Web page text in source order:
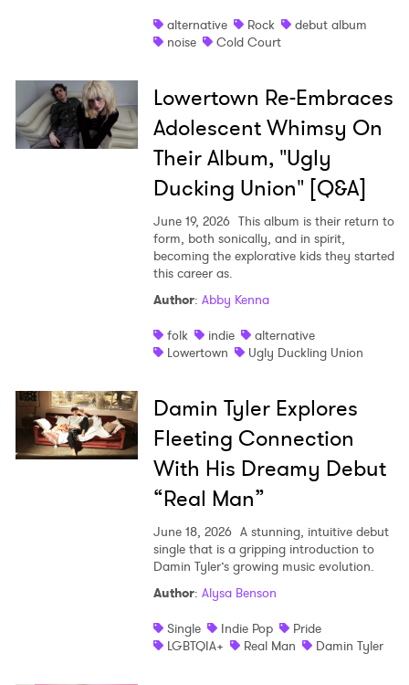
alternative
Rock
debut album
noise
Cold Court
Lowertown Re-Embraces
Adolescent Whimsy On
Their Album, "Ugly
Ducking Union" [Q&A]
June 19, 2026 This album is their return to
form, both sonically, and in spirit,
becoming the explorative kids they started
this career as.
Author: Abby Kenna
folk
indie
alternative
Lowertown
Ugly Duckling Union
Damin Tyler Explores
Fleeting Connection
With His Dreamy Debut
“Real Man”
June 18, 2026 A stunning, intuitive debut
single that is a gripping introduction to
Damin Tyler’s growing music evolution.
Author: Alysa Benson
Single
Indie Pop
Pride
LGBTQIA+
Real Man Damin Tyler